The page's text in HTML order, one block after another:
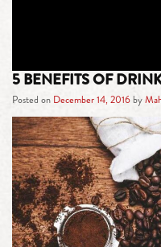
5 BENEFITS OF
Posted on December 14, 2016 by